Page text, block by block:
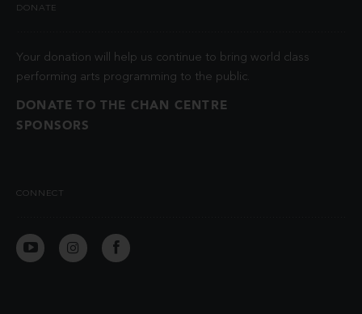
DONATE
Your donation will help us continue to bring world class
performing arts programming to the public.
DONATE TO THE CHAN CENTRE
SPONSORS
CONNECT